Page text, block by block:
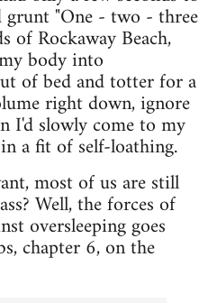
grunt "One - two - three
of Rockaway Beach,
body into
of bed and totter for a
right down, ignore
I'd slowly come to my
a fit of self-loathing.
most of us are still
Well, the forces of
oversleeping goes
chapter 6, on the